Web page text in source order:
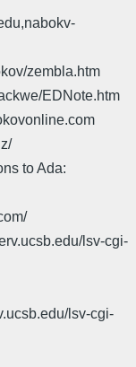
zembla.htm
EDNote.htm
to Ada:
lsv-cgi-
lsv-cgi-